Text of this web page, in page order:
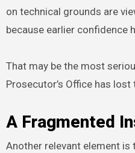
on technical grounds are
because earlier confidence
That may be the most
Prosecutor’s Office has
A Fragmented
Another relevant element